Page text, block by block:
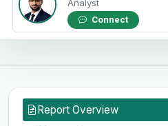
Analyst
Connect
Report Overview